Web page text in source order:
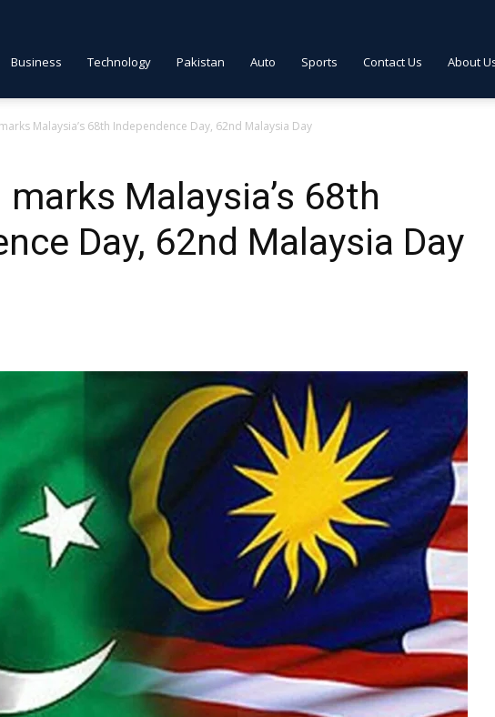
Business Technology Pakistan Auto Sports Contact Us About
Malaysia’s 68th Independence Day, 62nd Malaysia Day
Malaysia’s 68th
Day, 62nd Malaysia Day